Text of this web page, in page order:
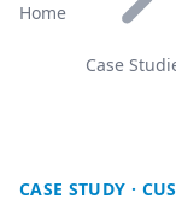
Home
Case
CASE STUDY ·